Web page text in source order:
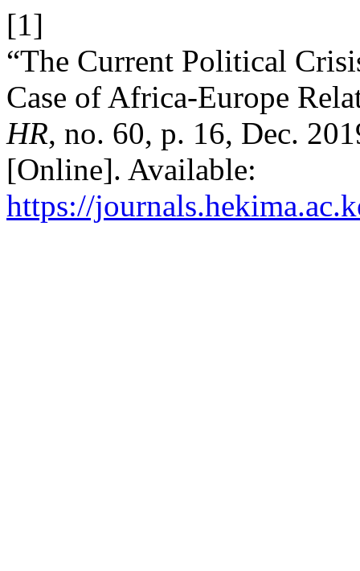
[1]
“The Current Political
Case of Africa-Europe
HR, no. 60, p. 16, Dec.
[Online]. Available:
https://